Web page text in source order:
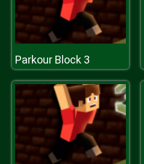
Parkour Block 3